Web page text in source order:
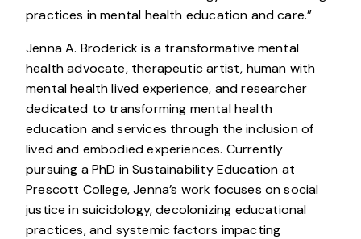
practices in mental health education and care.”
Jenna A. Broderick is a transformative mental
health advocate, therapeutic artist, human with
mental health lived experience, and researcher
dedicated to transforming mental health
education and services through the inclusion of
lived and embodied experiences. Currently
pursuing a PhD in Sustainability Education at
Prescott College, Jenna’s work focuses on social
justice in suicidology, decolonizing educational
practices, and systemic factors impacting